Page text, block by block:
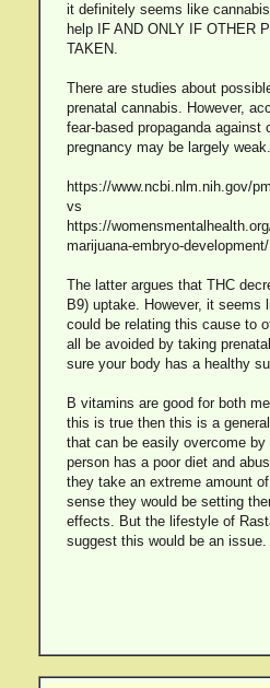
it definitely seems like
help IF AND ONLY IF OTHER
TAKEN.
There are studies about
prenatal cannabis. However,
fear-based propaganda against
pregnancy may be largely weak.
https://www.ncbi.nlm.nih.gov/
vs
https://
marijuana-embryo-development/
The latter argues that THC
B9) uptake. However, it seems
could be relating this cause to
all be avoided by taking
sure your body has a healthy
B vitamins are good for both
this is true then this is a
that can be easily overcome
person has a poor diet and
they take an extreme amount
sense they would be setting
effects. But the lifestyle of
suggest this would be an issue.